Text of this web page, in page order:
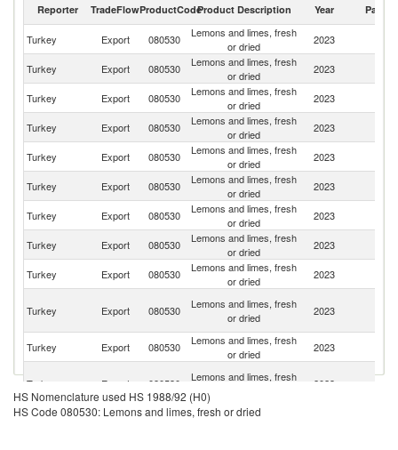
Reporter TradeFlowProductCodeProduct Description Year Partner
Turkey Export 080530
Lemons and limes, fresh
or dried
2023
Turkey Export 080530
Lemons and limes, fresh
or dried
2023
Turkey Export 080530
Lemons and limes, fresh
or dried
2023
Turkey
Export 080530
Lemons and limes, fresh
or dried
2023
Turkey Export 080530
Lemons and limes, fresh
or dried
2023
Turkey Export 080530
Lemons and limes, fresh
or dried
2023
Turkey Export 080530
Lemons and limes, fresh
or dried
2023
Turkey
Export 080530
Lemons and limes, fresh
or dried
2023
Turkey
Export 080530
Lemons and limes, fresh
or dried
2023
Turkey Export 080530
Lemons and limes, fresh
or dried
2023
Turkey
Export 080530
Lemons and limes, fresh
or dried
2023
Turkey Export 080530
Lemons and limes, fresh
2023
Turkey
Export 080530
Lemons and limes, fresh
HS Nomenclature used HS 1988/92 (H0)
HS Code 080530: Lemons and limes, fresh or dried